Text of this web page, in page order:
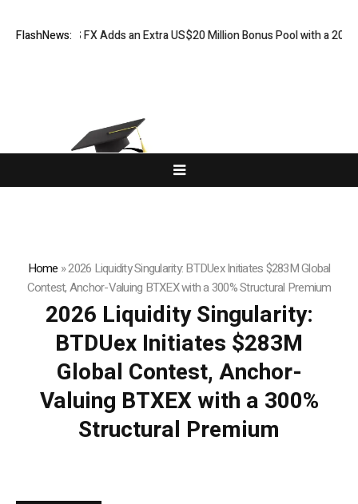
FlashNews:
FX Adds an Extra US$20 Million Bonus Pool with a 200%
Home »2026 Liquidity Singularity: BTDUex Initiates $283M Global
Contest, Anchor-Valuing BTXEX with a 300% Structural Premium
2026 Liquidity Singularity:
BTDUex Initiates $283M
Global Contest, Anchor-
Valuing BTXEX with a 300%
Structural Premium